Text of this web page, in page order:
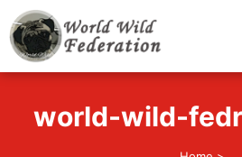
world-wild-